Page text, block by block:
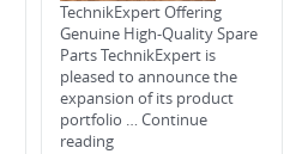
TechnikExpert Offering
Genuine High-Quality Spare
Parts TechnikExpert is
pleased to announce the
expansion of its product
portfolio …Continue
reading